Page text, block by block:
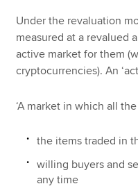
Under the revaluation
measured at a revalued
active market for them
cryptocurrencies). An
‘A market in which all
the items traded in
willing buyers and
any time